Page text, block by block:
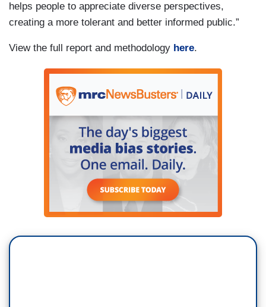
helps people to appreciate diverse perspectives,
creating a more tolerant and better informed public.”
View the full report and methodology here.